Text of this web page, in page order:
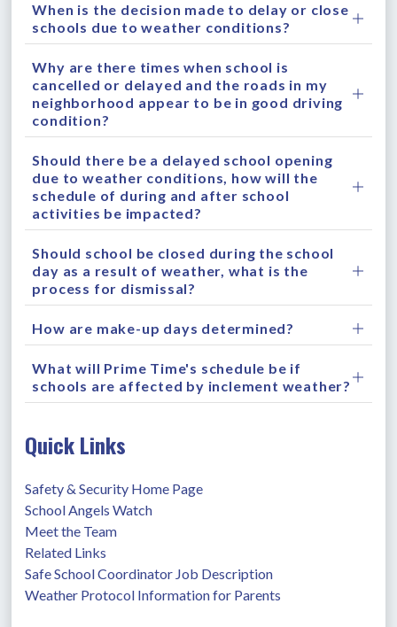
When is the decision made to delay or close
schools due to weather conditions?
Why are there times when school is
cancelled or delayed and the roads in my
neighborhood appear to be in good driving
condition?
Should there be a delayed school opening
due to weather conditions, how will the
schedule of during and after school
activities be impacted?
Should school be closed during the school
day as a result of weather, what is the
process for dismissal?
How are make-up days determined?
What will Prime Time's schedule be if
schools are affected by inclement weather?
Quick Links
Safety & Security Home Page
School Angels Watch
Meet the Team
Related Links
Safe School Coordinator Job Description
Weather Protocol Information for Parents